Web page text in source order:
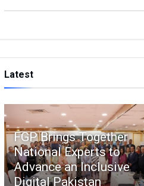
Latest
FGP Brings Together
National Experts to
Advance an Inclusive
Digital Pakistan